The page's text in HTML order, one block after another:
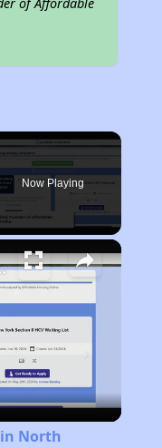
Now Playing
Carolina
North